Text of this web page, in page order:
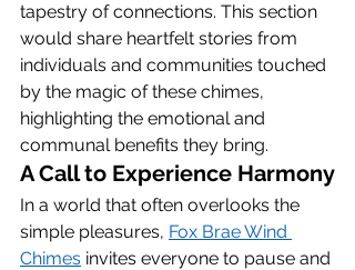
tapestry of connections. This section
would share heartfelt stories from
individuals and communities touched
by the magic of these chimes,
highlighting the emotional and
communal benefits they bring.
A Call to Experience Harmony
In a world that often overlooks the
simple pleasures, Fox Brae Wind
Chimes invites everyone to pause and